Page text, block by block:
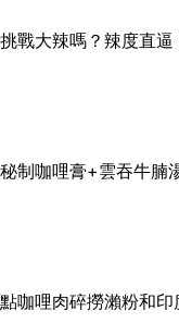
戰大辣嗎？辣度直逼
制咖哩膏+雲吞牛腩
咖哩肉碎撈瀨粉和